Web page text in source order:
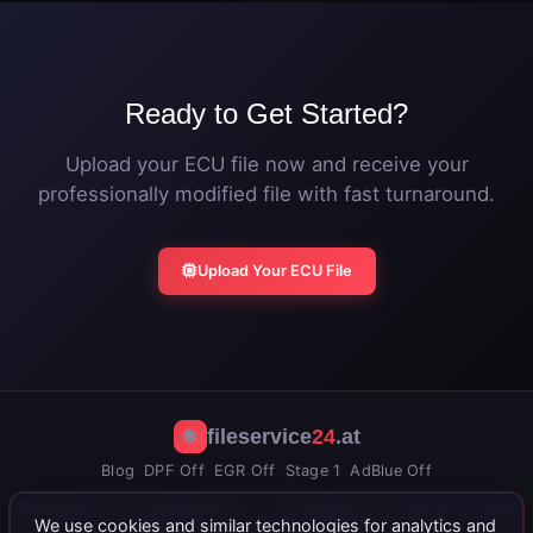
Ready to Get Started?
Upload your ECU file now and receive your
professionally modified file with fast turnaround.
Upload Your ECU File
fileservice24.at
Blog DPF Off EGR Off Stage 1 AdBlue Off
приватности
коришћења
We use cookies and similar technologies for analytics and